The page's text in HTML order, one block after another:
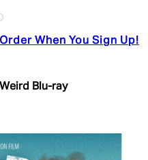
When You Sign Up!
Blu-ray